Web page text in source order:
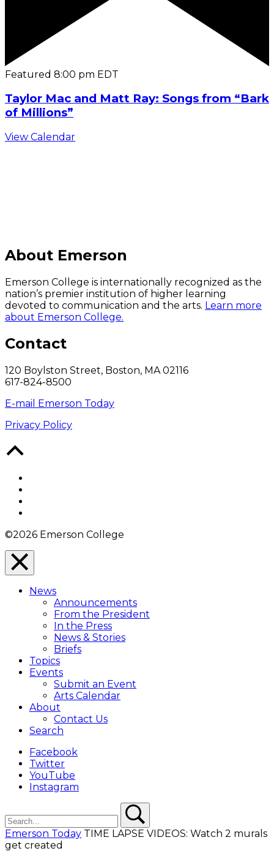
Featured 8:00 pm EDT
Taylor Mac and Matt Ray: Songs from “Bark
of Millions”
View Calendar
About Emerson
Emerson College is internationally recognized as the
nation’s premier institution of higher learning
devoted to communication and the arts. Learn more
about Emerson College.
Contact
120 Boylston Street, Boston, MA 02116
617-824-8500
E-mail Emerson Today
Privacy Policy
©2026 Emerson College
Close
Menu
Overlay
News
Announcements
From the President
In the Press
News & Stories
Briefs
Topics
Events
Submit an Event
Arts Calendar
About
Contact Us
Search
Facebook
Twitter
YouTube
Instagram
Emerson Today TIME LAPSE VIDEOS: Watch 2 murals
get created